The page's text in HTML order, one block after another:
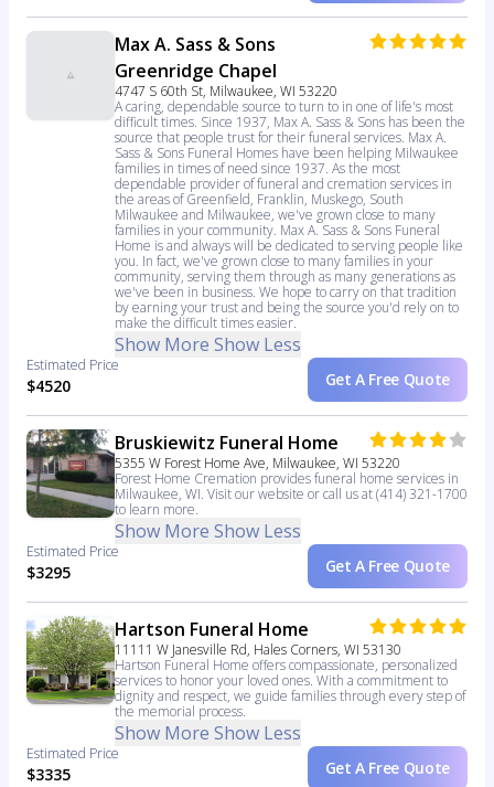
Max A. Sass & Sons
Greenridge Chapel
4747 S 60th St, Milwaukee, WI 53220
A caring, dependable source to turn to in one of life's most
difficult times. Since 1937, Max A. Sass & Sons has been the
source that people trust for their funeral services. Max A.
Sass & Sons Funeral Homes have been helping Milwaukee
families in times of need since 1937. As the most
dependable provider of funeral and cremation services in
the areas of Greenfield, Franklin, Muskego, South
Milwaukee and Milwaukee, we've grown close to many
families in your community. Max A. Sass & Sons Funeral
Home is and always will be dedicated to serving people like
you. In fact, we've grown close to many families in your
community, serving them through as many generations as
we've been in business. We hope to carry on that tradition
by earning your trust and being the source you'd rely on to
make the difficult times easier.
Show More Show Less
Estimated Price
$4520 Get A Free Quote
Bruskiewitz Funeral Home
5355 W Forest Home Ave, Milwaukee, WI 53220
Forest Home Cremation provides funeral home services in
Milwaukee, WI. Visit our website or call us at (414) 321-1700
to learn more.
Show More Show Less
Estimated Price
$3295 Get A Free Quote
Hartson Funeral Home
11111 W Janesville Rd, Hales Corners, WI 53130
Hartson Funeral Home offers compassionate, personalized
services to honor your loved ones. With a commitment to
dignity and respect, we guide families through every step of
the memorial process.
Show More Show Less
Estimated Price
$3335 Get A Free Quote